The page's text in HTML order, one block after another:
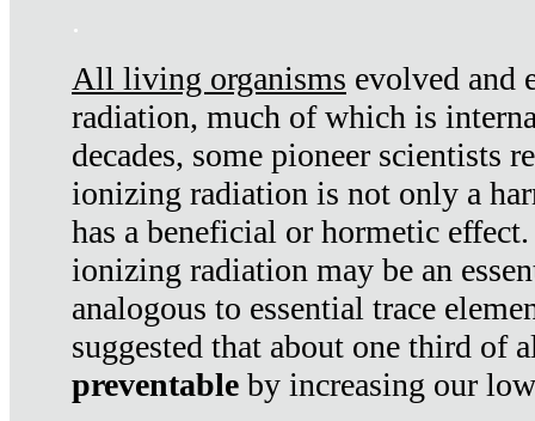
.
All living organisms evolved and
radiation, much of which is
decades, some pioneer scientists
ionizing radiation is not only a
has a beneficial or hormetic
ionizing radiation may be an
analogous to essential trace
suggested that about one third of
preventable by increasing our